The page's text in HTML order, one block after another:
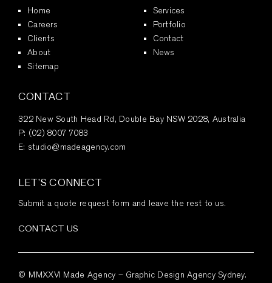
Home
Services
Careers
Portfolio
Clients
Contact
About
News
Sitemap
CONTACT
322 New South Head Rd, Double Bay NSW 2028, Australia
P: (02) 8007 7083
E: studio@madeagency.com
LET’S CONNECT
Submit a quote request form and leave the rest to us.
CONTACT US
© MMXXVI Made Agency – Graphic Design Agency Sydney.